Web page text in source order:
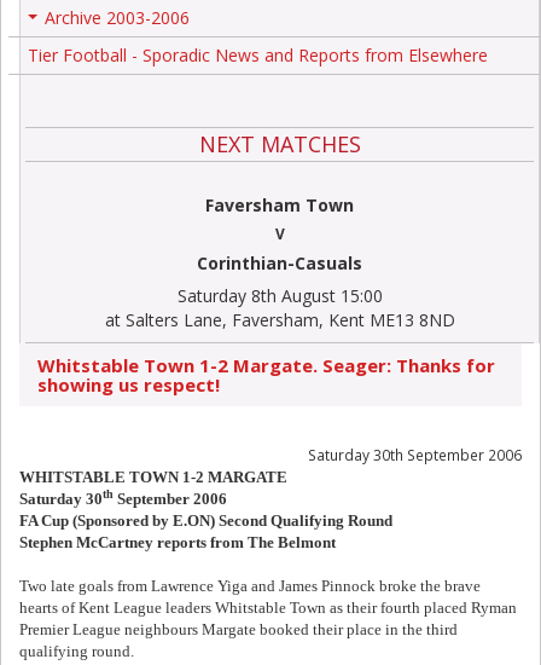
Archive 2003-2006
Tier Football - Sporadic News and Reports from Elsewhere
NEXT MATCHES
Faversham Town
V
Corinthian-Casuals
Saturday 8th August 15:00
at Salters Lane, Faversham, Kent ME13 8ND
Whitstable Town 1-2 Margate. Seager: Thanks for
showing us respect!
Saturday 30th September 2006
WHITSTABLE TOWN 1-2 MARGATE
Saturday 30th September 2006
FA Cup (Sponsored by E.ON) Second Qualifying Round
Stephen McCartney reports from The Belmont
Two late goals from Lawrence Yiga and James Pinnock broke the brave
hearts of Kent League leaders Whitstable Town as their fourth placed Ryman
Premier League neighbours Margate booked their place in the third
qualifying round.